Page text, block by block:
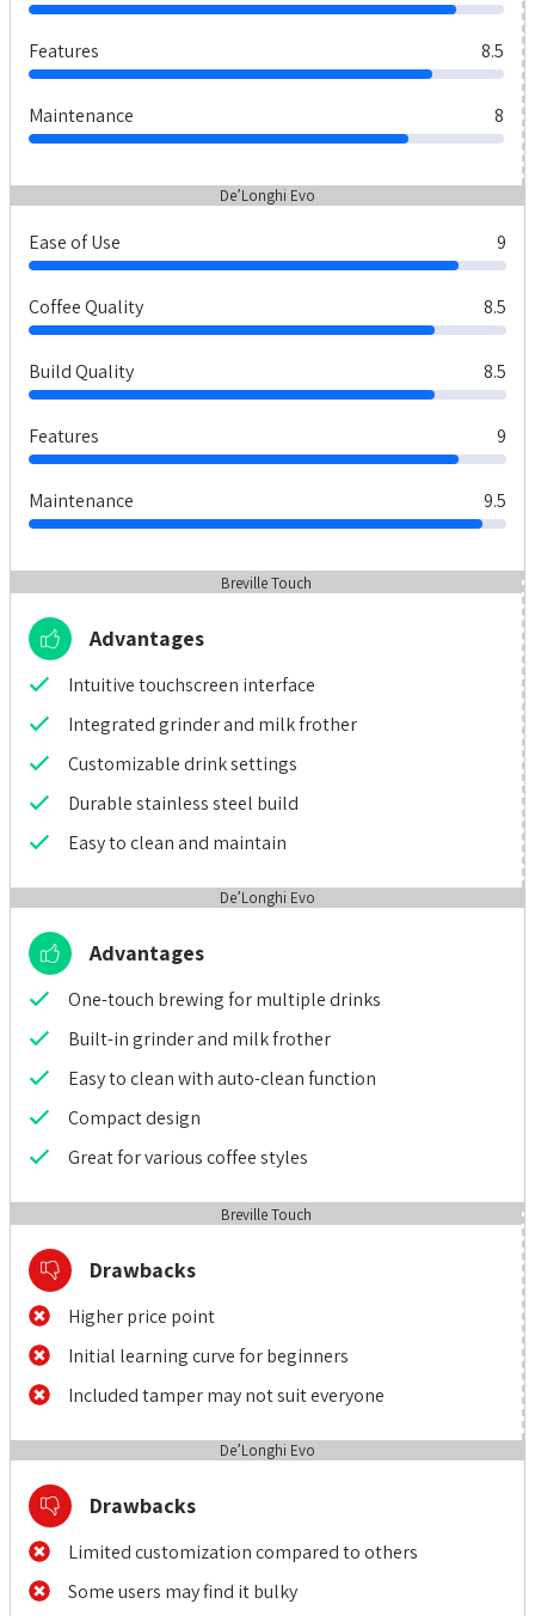
Features 8.5
Maintenance 8
De’Longhi Evo
Ease of Use 9
Coffee Quality 8.5
Build Quality 8.5
Features 9
Maintenance 9.5
Breville Touch
Advantages
Intuitive touchscreen interface
Integrated grinder and milk frother
Customizable drink settings
Durable stainless steel build
Easy to clean and maintain
De’Longhi Evo
Advantages
One-touch brewing for multiple drinks
Built-in grinder and milk frother
Easy to clean with auto-clean function
Compact design
Great for various coffee styles
Breville Touch
Drawbacks
Higher price point
Initial learning curve for beginners
Included tamper may not suit everyone
De’Longhi Evo
Drawbacks
Limited customization compared to others
Some users may find it bulky